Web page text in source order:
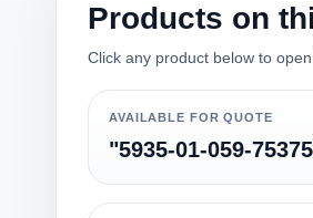
Products on
Click any product below to
AVAILABLE FOR QUOTE
"5935-01-059-